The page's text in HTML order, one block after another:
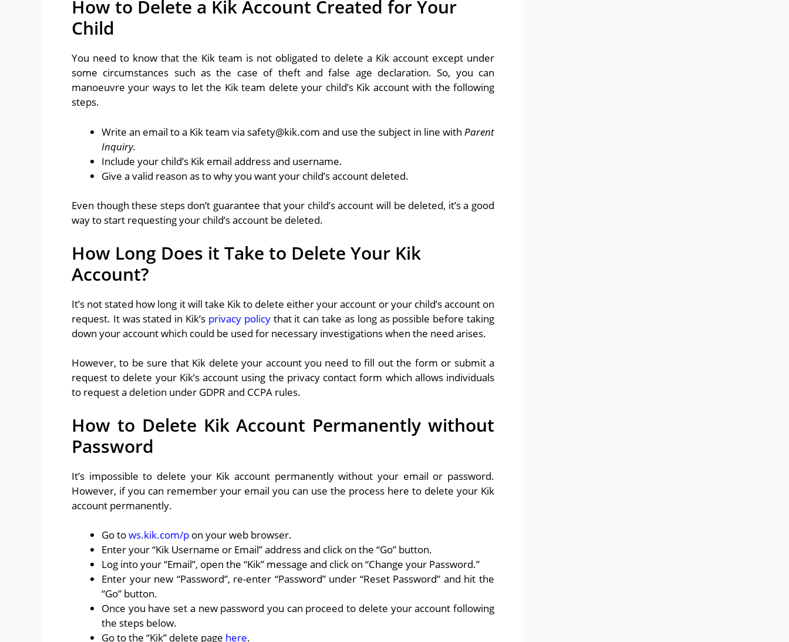
How to Delete a Kik Account Created for Your
Child
You need to know that the Kik team is not obligated to delete a Kik account except under
some circumstances such as the case of theft and false age declaration. So, you can
manoeuvre your ways to let the Kik team delete your child’s Kik account with the following
steps.
Write an email to a Kik team via safety@kik.com and use the subject in line with Parent
Inquiry.
Include your child’s Kik email address and username.
Give a valid reason as to why you want your child’s account deleted.
Even though these steps don’t guarantee that your child’s account will be deleted, it’s a good
way to start requesting your child’s account be deleted.
How Long Does it Take to Delete Your Kik
Account?
It’s not stated how long it will take Kik to delete either your account or your child’s account on
request. It was stated in Kik’s privacy policythat it can take as long as possible before taking
down your account which could be used for necessary investigations when the need arises.
However, to be sure that Kik delete your account you need to fill out the form or submit a
request to delete your Kik’s account using the privacy contact form which allows individuals
to request a deletion under GDPR and CCPA rules.
How to Delete Kik Account Permanently without
Password
It’s impossible to delete your Kik account permanently without your email or password.
However, if you can remember your email you can use the process here to delete your Kik
account permanently.
Go tows.kik.com/p on your web browser.
Enter your “Kik Username or Email” address and click on the “Go” button.
Log into your “Email”, open the “Kik” message and click on “Change your Password.”
Enter your new “Password”, re-enter “Password” under “Reset Password” and hit the
“Go” button.
Once you have set a new password you can proceed to delete your account following
the steps below.
Go to the “Kik” delete page here.